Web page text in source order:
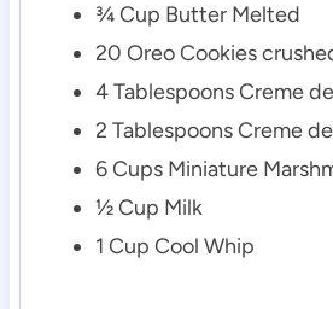
¾Cup Butter Melted
20 Oreo Cookies
4TablespoonsCreme
2 TablespoonsCreme
6Cups Miniature
½Cup Milk
1 Cup Cool Whip